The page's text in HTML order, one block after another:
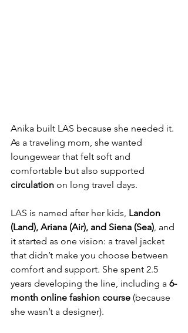
Anika built LAS because she needed it.
As a traveling mom, she wanted
loungewear that felt soft and
comfortable but also supported
circulation on long travel days.
LAS is named after her kids, Landon
(Land), Ariana (Air), and Siena (Sea) , and
it started as one vision: a travel jacket
that didn’t make you choose between
comfort and support. She spent 2.5
years developing the line, including a 6-
month online fashion course (because
she wasn’t a designer).